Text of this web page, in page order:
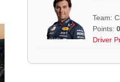
Team:
Points: 0
Driver